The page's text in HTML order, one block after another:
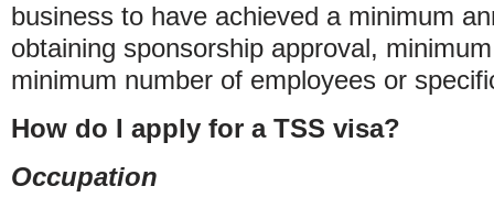
business to have achieved a minimum
obtaining sponsorship approval,
minimum number of employees or
How do I apply for a TSS visa?
Occupation